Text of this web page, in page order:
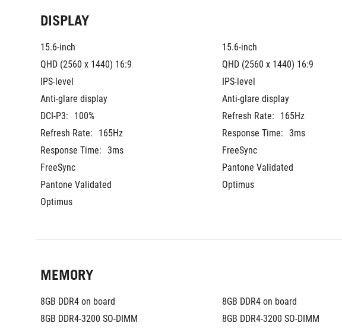
DISPLAY
15.6-inch
QHD (2560 x 1440) 16:9
IPS-level
Anti-glare display
DCI-P3:
100%
Refresh Rate:
165Hz
Response Time: 3ms
FreeSync
Pantone Validated
Optimus
15.6-inch
QHD (2560 x 1440) 16:9
IPS-level
Anti-glare display
Refresh Rate:
165Hz
Response Time: 3ms
FreeSync
Pantone Validated
Optimus
MEMORY
8GB DDR4 on board
8GB DDR4-3200 SO-DIMM
8GB DDR4 on board
8GB DDR4-3200 SO-DIMM